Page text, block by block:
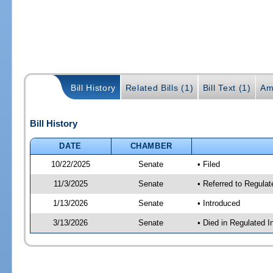
Bill History Related Bills (1) Bill Text (1)
Bill History
DATE
CHAMBER
10/22/2025
Senate • Filed
11/3/2025 Senate • Referred to
1/13/2026 Senate • Introduced
3/13/2026 Senate • Died in Regulated